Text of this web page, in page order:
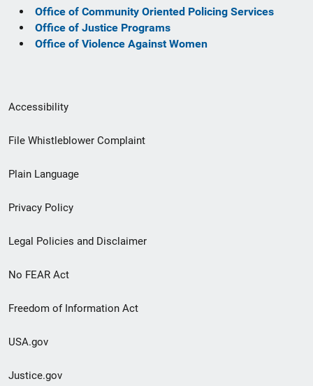
Office of Community Oriented Policing Services
Office of Justice Programs
Office of Violence Against Women
Secondary
Footer
menu
Accessibility
File Whistleblower Complaint
Plain Language
Privacy Policy
Legal Policies and Disclaimer
No FEAR Act
Freedom of Information Act
USA.gov
Justice.gov